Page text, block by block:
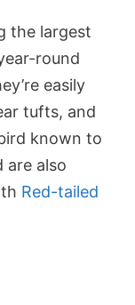
the largest
round
easily
tufts, and
known to
are also
Red-tailed